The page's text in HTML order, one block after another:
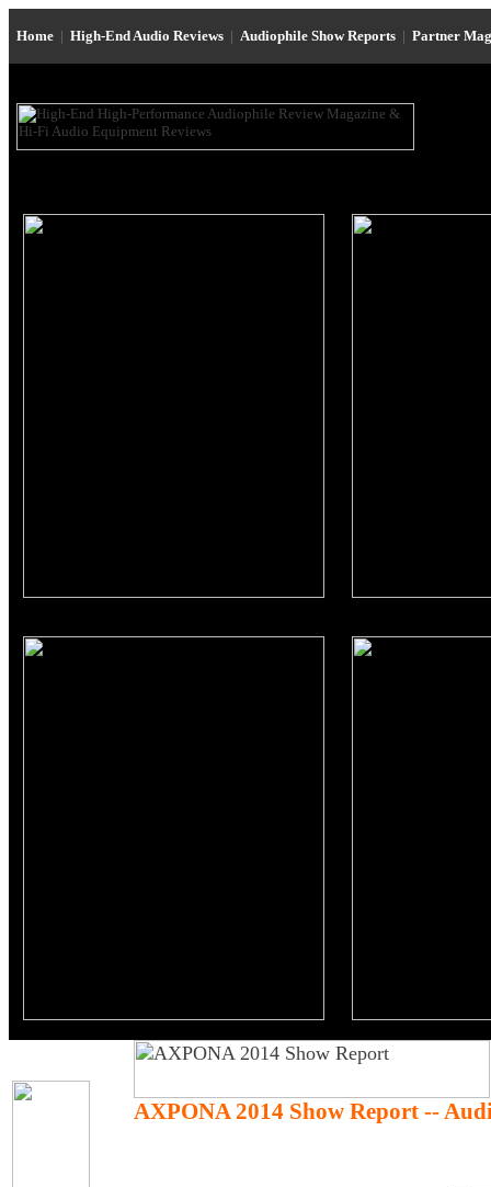
Home | High-End Audio Reviews | Audiophile Show Reports | Partner
AXPONA 2014 Show Report --